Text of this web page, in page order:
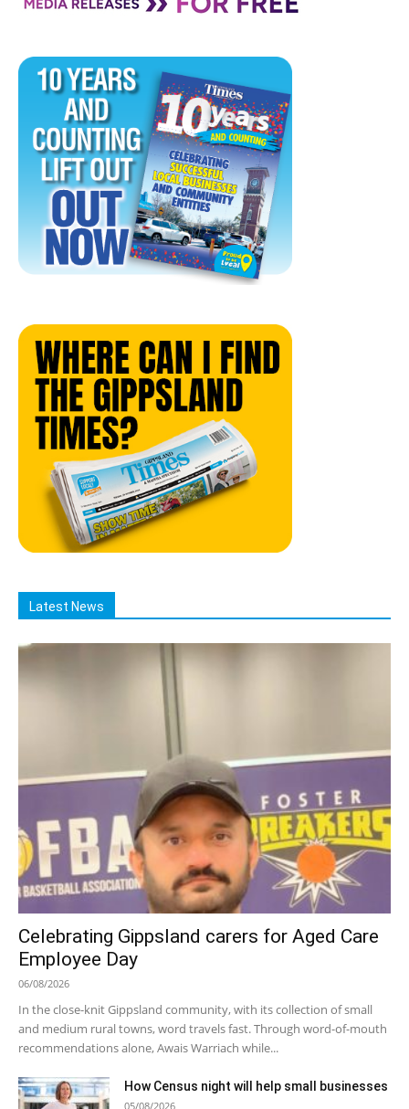
Latest News
Celebrating Gippsland carers for Aged Care
Employee Day
06/08/2026
In the close-knit Gippsland community, with its collection of small
and medium rural towns, word travels fast. Through word-of-mouth
recommendations alone, Awais Warriach while...
How Census night will help small businesses
05/08/2026